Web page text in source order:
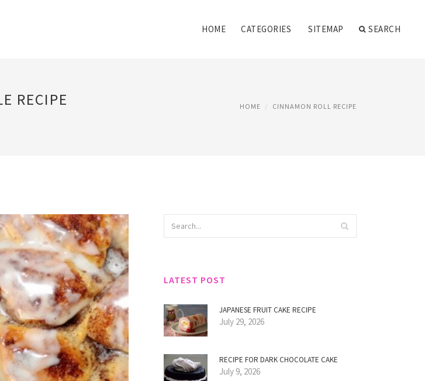
HOME CATEGORIES SITEMAP SEARCH
RECIPE HOME CINNAMON ROLL RECIPE
LATEST POST
JAPANESE FRUIT CAKE RECIPE
July 29, 2026
RECIPE FOR DARK CHOCOLATE CAKE
July 9, 2026